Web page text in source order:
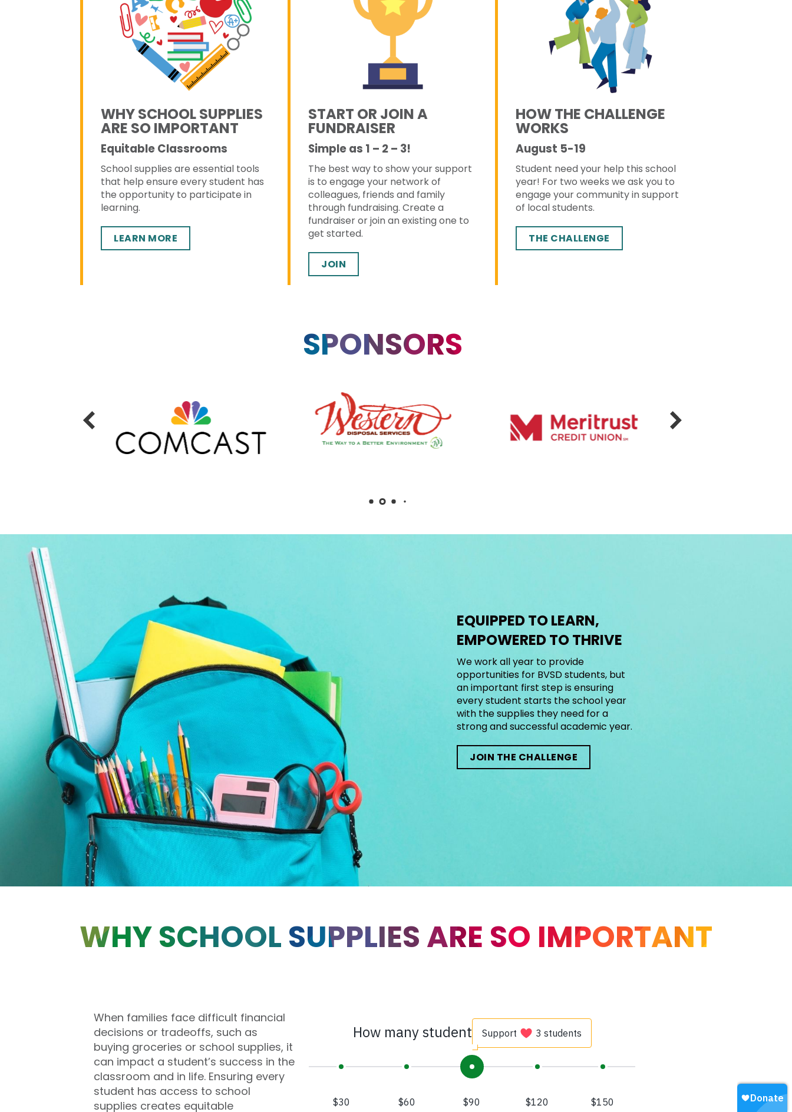
WHY SCHOOL SUPPLIES
ARE SO IMPORTANT
Equitable Classrooms
School supplies are essential tools
that help ensure every student has
the opportunity to participate in
learning.
LEARN MORE
START OR JOIN A
FUNDRAISER
Simple as 1 – 2 – 3!
The best way to show your support
is to engage your network of
colleagues, friends and family
through fundraising. Create a
fundraiser or join an existing one to
get started.
JOIN
HOW THE CHALLENGE
WORKS
August 5-19
Student need your help this school
year! For two weeks we ask you to
engage your community in support
of local students.
THE CHALLENGE
SPONSORS
EQUIPPED TO LEARN,
EMPOWERED TO THRIVE
We work all year to provide
opportunities for BVSD students, but
an important first step is ensuring
every student starts the school year
with the supplies they need for a
strong and successful academic year.
JOIN THE CHALLENGE
WHY SCHOOL SUPPLIES ARE SO IMPORTANT
When families face difficult financial
decisions or tradeoffs, such as
buying groceries or school supplies, it
can impact a student’s success in the
classroom and in life. Ensuring every
student has access to school
supplies creates equitable